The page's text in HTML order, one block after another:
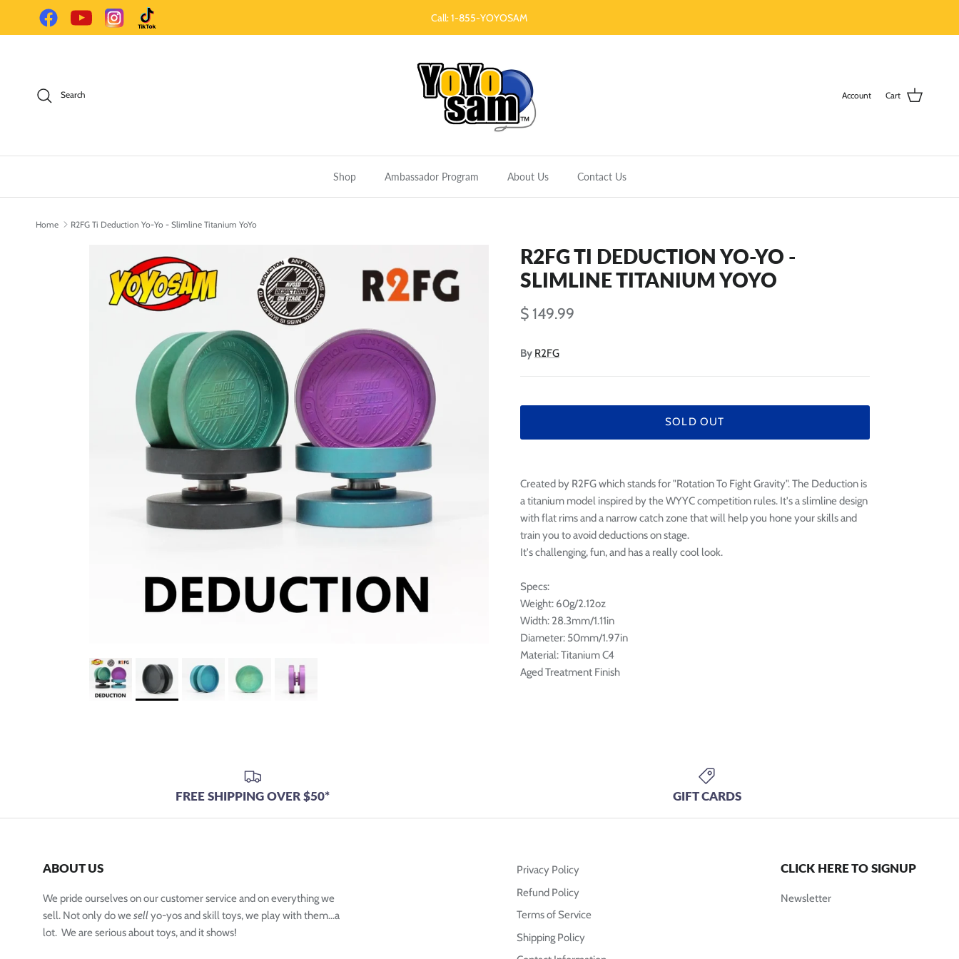
Ã¢
Skip to content
FacebookYouTube InstagramTikTok Call: 1-855-YOYOSAM
Search Account Cart
Shop Ambassador Program About Us Contact Us
Home R2FG Ti Deduction Yo-Yo - Slimline Titanium YoYo
R2FG TI DEDUCTION YO-YO -
SLIMLINE TITANIUM YOYO
$ 149.99
By R2FG
SOLD OUT
Created by R2FG which stands for "Rotation To Fight Gravity". The Deduction is
a titanium model inspired by the WYYC competition rules. It's a slimline design
with flat rims and a narrow catch zone that will help you hone your skills and
train you to avoid deductions on stage.
It's challenging, fun, and has a really cool look.
Specs:
Weight: 60g/2.12oz
Width: 28.3mm/1.11in
Diameter: 50mm/1.97in
Material: Titanium C4
Aged Treatment Finish
FREE SHIPPING OVER $50* GIFT CARDS
ABOUT US
We pride ourselves on our customer service and on everything we
sell. Not only do wesellyo-yos and skill toys, we play with them...a
lot. We are serious about toys, and it shows!
Privacy Policy
Refund Policy
Terms of Service
Shipping Policy
CLICK HERE TO SIGNUP
Newsletter